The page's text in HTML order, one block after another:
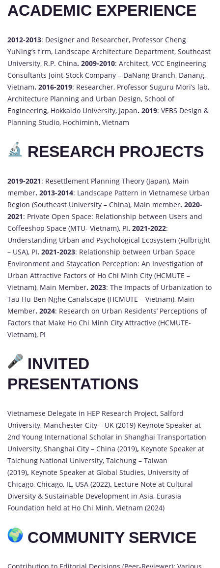
ACADEMIC EXPERIENCE
2012-2013: Designer and Researcher, Professor Cheng
YuNing’s firm, Landscape Architecture Department, Southeast
University, R.P. China. 2009-2010: Architect, VCC Engineering
Consultants Joint-Stock Company – DaNang Branch, Danang,
Vietnam. 2016-2019: Researcher, Professor Suguru Mori’s lab,
Architecture Planning and Urban Design, School of
Engineering, Hokkaido University, Japan. 2019: VEBS Design &
Planning Studio, Hochiminh, Vietnam
RESEARCH PROJECTS
2019-2021: Resettlement Planning Theory (Japan), Main
member. 2013-2014: Landscape Pattern in Vietnamese Urban
Region (Southeast University – China), Main member. 2020-
2021: Private Open Space: Relationship between Users and
Coffeeshop Space (MTU- Vietnam), PI. 2021-2022:
Understanding Urban and Psychological Ecosystem (Fulbright
– USA), PI. 2021-2023: Relationship between Urban Space
Environment and Staycation Perception: An Investigation of
Urban Attractive Factors of Ho Chi Minh City (HCMUTE –
Vietnam), Main Member. 2023: The Impacts of Urbanization to
Tau Hu-Ben Nghe Canalscape (HCMUTE – Vietnam), Main
Member. 2024: Research on Urban Residents’ Perceptions of
Factors that Make Ho Chi Minh City Attractive (HCMUTE-
Vietnam), PI
INVITED
PRESENTATIONS
Vietnamese Delegate in HEP Research Project, Salford
University, Manchester City – UK (2019) Keynote Speaker at
2nd Young International Scholar in Shanghai Transportation
University, Shanghai City – China (2019), Keynote Speaker at
Taichung National University, Taichung – Taiwan
(2019), Keynote Speaker at Global Studies, University of
Chicago, Chicago, IL, USA (2022), Lecture Note at Cultural
Diversity & Sustainable Development in Asia, Eurasia
Foundation held at Ho Chi Minh, Vietnam (2024)
COMMUNITY SERVICE